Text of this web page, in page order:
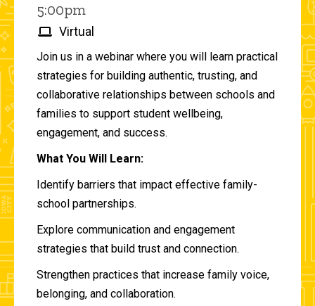
5:00pm
Virtual
Join us in a webinar where you will learn practical
strategies for building authentic, trusting, and
collaborative relationships between schools and
families to support student wellbeing,
engagement, and success.
What You Will Learn:
Identify barriers that impact effective family-
school partnerships.
Explore communication and engagement
strategies that build trust and connection.
Strengthen practices that increase family voice,
belonging, and collaboration.